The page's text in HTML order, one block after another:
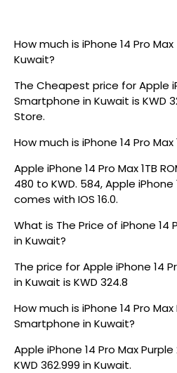
How much is iPhone 14 Pro
Kuwait?
The Cheapest price for Apple
Smartphone in Kuwait is KWD
Store.
How much is iPhone 14 Pro Max
Apple iPhone 14 Pro Max 1TB
480 to KWD. 584, Apple iPhone
comes with IOS 16.0.
What is The Price of iPhone 14
in Kuwait?
The price for Apple iPhone 14
in Kuwait is KWD 324.8
How much is iPhone 14 Pro Max
Smartphone in Kuwait?
Apple iPhone 14 Pro Max
KWD 362.999 in Kuwait.